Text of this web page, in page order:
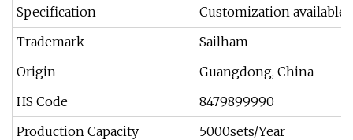
Specification
Customization available
Trademark
Sailham
Origin
Guangdong, China
HS Code
8479899990
Production Capacity
5000sets/Year